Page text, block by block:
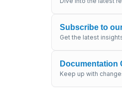
Subscribe to
Get the latest
Documentation
Keep up with